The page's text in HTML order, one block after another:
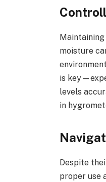
moisture
is
levels
in
Despite
proper use